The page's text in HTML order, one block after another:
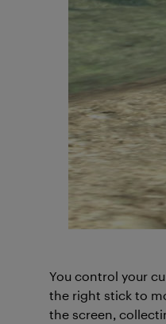
You control your
the right stick to
the screen,